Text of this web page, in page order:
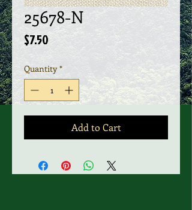
25678-N
$7.50Price
Quantity *
Add to Cart